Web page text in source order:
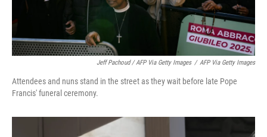
Jeff Pachoud / AFP Via Getty Images / AFP Via Getty Images
Attendees and nuns stand in the street as they wait before late Pope
Francis' funeral ceremony.